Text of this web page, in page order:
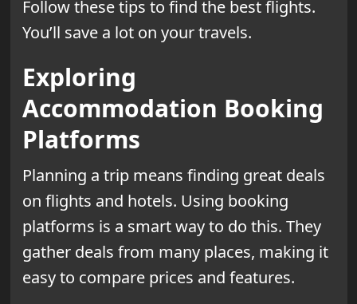
Follow these tips to find the best flights.
You’ll save a lot on your travels.
Exploring
Accommodation Booking
Platforms
Planning a trip means finding great deals
on flights and hotels. Using booking
platforms is a smart way to do this. They
gather deals from many places, making it
easy to compare prices and features.